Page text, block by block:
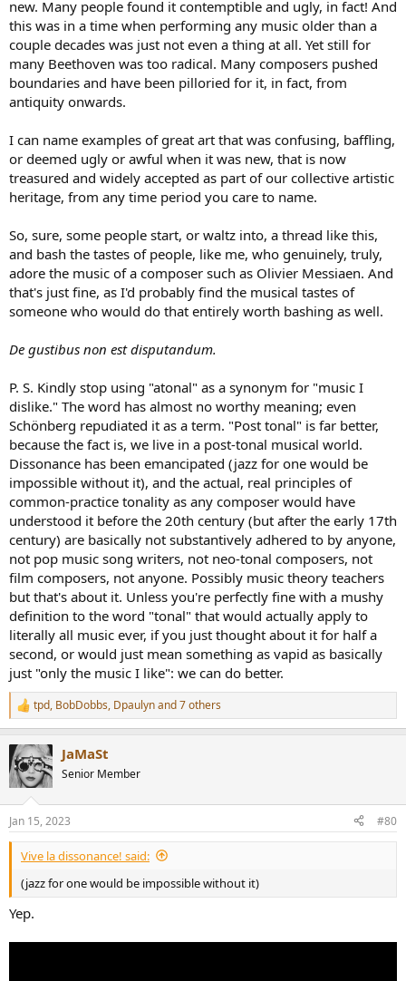
new. Many people found it contemptible and ugly, in fact! And
this was in a time when performing any music older than a
couple decades was just not even a thing at all. Yet still for
many Beethoven was too radical. Many composers pushed
boundaries and have been pilloried for it, in fact, from
antiquity onwards.
I can name examples of great art that was confusing, baffling,
or deemed ugly or awful when it was new, that is now
treasured and widely accepted as part of our collective artistic
heritage, from any time period you care to name.
So, sure, some people start, or waltz into, a thread like this,
and bash the tastes of people, like me, who genuinely, truly,
adore the music of a composer such as Olivier Messiaen. And
that's just fine, as I'd probably find the musical tastes of
someone who would do that entirely worth bashing as well.
De gustibus non est disputandum.
P. S. Kindly stop using "atonal" as a synonym for "music I
dislike." The word has almost no worthy meaning; even
Schönberg repudiated it as a term. "Post tonal" is far better,
because the fact is, we live in a post-tonal musical world.
Dissonance has been emancipated (jazz for one would be
impossible without it), and the actual, real principles of
common-practice tonality as any composer would have
understood it before the 20th century (but after the early 17th
century) are basically not substantively adhered to by anyone,
not pop music song writers, not neo-tonal composers, not
film composers, not anyone. Possibly music theory teachers
but that's about it. Unless you're perfectly fine with a mushy
definition to the word "tonal" that would actually apply to
literally all music ever, if you just thought about it for half a
second, or would just mean something as vapid as basically
just "only the music I like": we can do better.
R
e
c
t
i
s
:
tpd, BobDobbs, Dpaulynand 7 others
JaMaSt
Senior Member
Jan 15, 2023 #80
Vive la dissonance! said:
(jazz for one would be impossible without it)
Yep.